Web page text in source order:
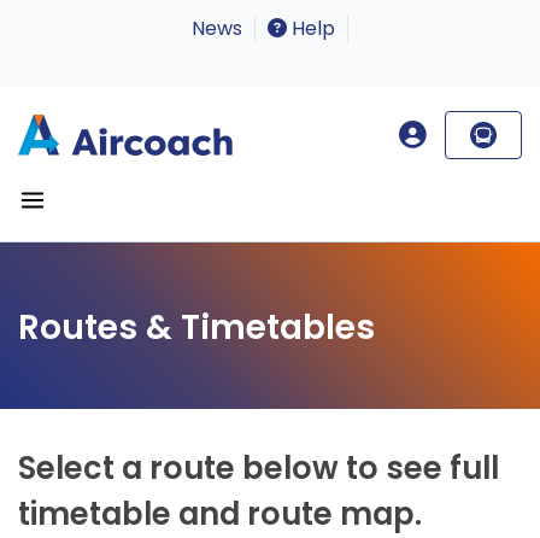
News Help
Routes & Timetables
Select a route below to see full
timetable and route map.